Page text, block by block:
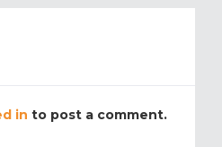
in to post a comment.